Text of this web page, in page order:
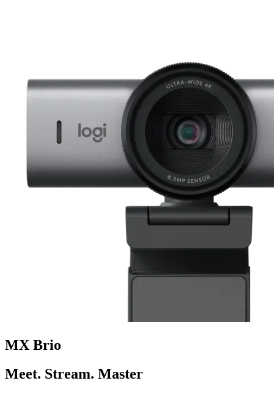
MX Brio
Meet. Stream. Master